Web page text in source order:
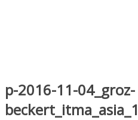
p-2016-11-04_groz-
beckert_itma_asia_1